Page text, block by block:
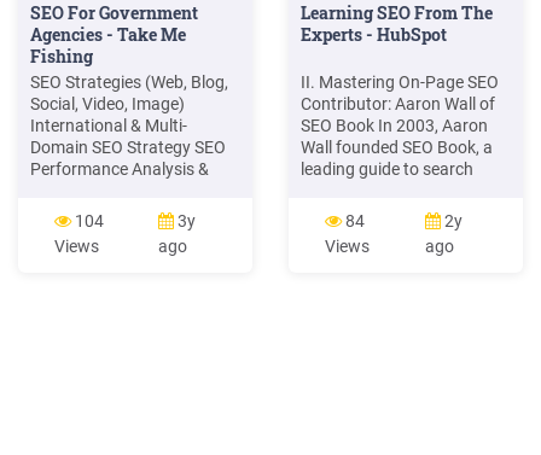
SEO For Government
Agencies - Take Me
Fishing
SEO Strategies (Web, Blog,
Social, Video, Image)
International & Multi-
Domain SEO Strategy SEO
Performance Analysis &
SEO Maturity to continually
deliver measurable results
and meet goals SEO Too
104
Views
3y
ago
Learning SEO From The
Experts - HubSpot
II. Mastering On-Page SEO
Contributor: Aaron Wall of
SEO Book In 2003, Aaron
Wall founded SEO Book, a
leading guide to search
7 years since, he has
offered numerous free SEO
tools and created the
84
Views
2y
ago